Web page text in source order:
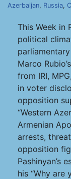
Azerbaijan, Russia,
This Week in
political
Marco
from IRI,
in voter
opposition
“Western
Armenian
arrests,
opposition
Pashinyan’s
his “Why are